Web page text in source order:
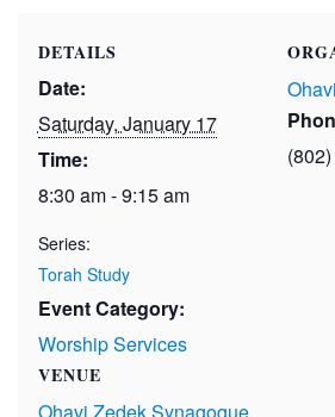
DETAILS
Date:
Saturday, January 17
Time:
8:30 am - 9:15 am
Series:
Torah Study
Event Category:
Worship Services
VENUE